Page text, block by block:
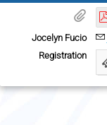
Jocelyn Fucio
Registration